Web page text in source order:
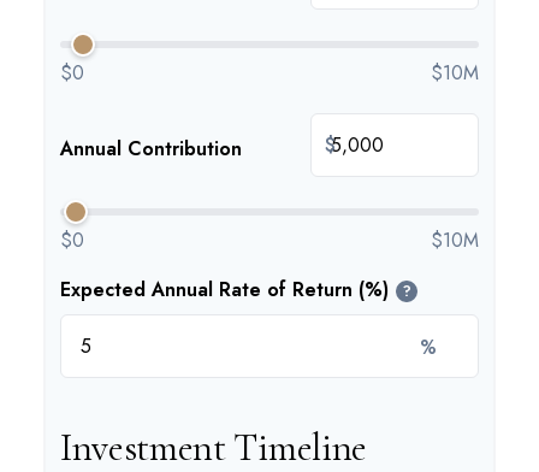
$0 $10M
Annual Contribution $
$0
$10M
Expected Annual Rate of Return (%)
?
%
Investment Timeline